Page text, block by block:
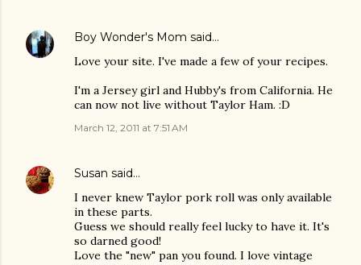
Boy Wonder's Mom said…
Love your site. I've made a few of your recipes.
I'm a Jersey girl and Hubby's from California. He
can now not live without Taylor Ham. :D
March 12, 2011 at 7:51 AM
Susan said…
I never knew Taylor pork roll was only available
in these parts.
Guess we should really feel lucky to have it. It's
so darned good!
Love the "new" pan you found. I love vintage